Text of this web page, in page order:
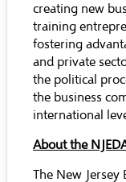
creating new
training
fostering
and private
the political
the business
international
About the
The New